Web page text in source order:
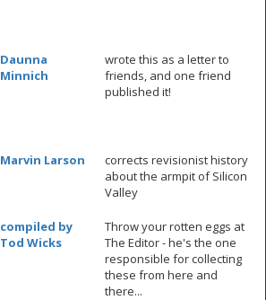
Daunna
Minnich
wrote this as a letter to
friends, and one friend
published it!
Marvin Larson
corrects revisionist history
about the armpit of Silicon
Valley
compiled by
Tod Wicks
Throw your rotten eggs at
The Editor - he's the one
responsible for collecting
these from here and
there...